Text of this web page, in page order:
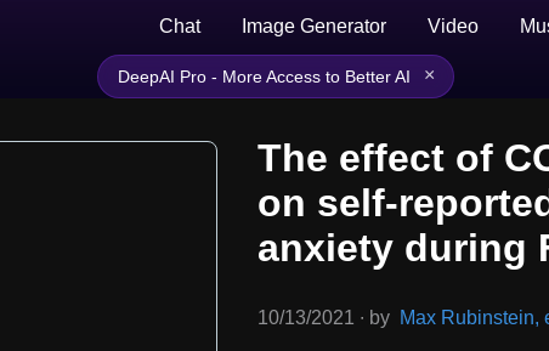
Chat Image Generator Video
DeepAI Pro - More Access to Better AI ×
The effect of
on self-
anxiety during
10/13/2021 ∙ by Max Rubinstein,